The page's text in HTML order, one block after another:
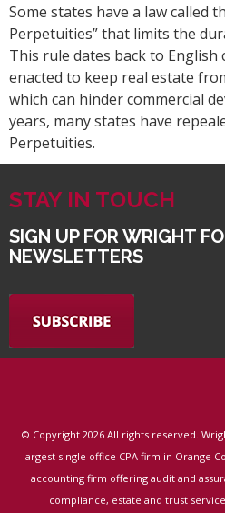
Some states have a law called
Perpetuities” that limits the
This rule dates back to English
enacted to keep real estate
which can hinder commercial
years, many states have
Perpetuities.
STAY IN TOUCH
SIGN UP FOR WRIGHT
NEWSLETTERS
© Copyright 2026 All rights reserved.
largest single office CPA firm in Orange
accounting firm offering audit and
compliance, estate and trust